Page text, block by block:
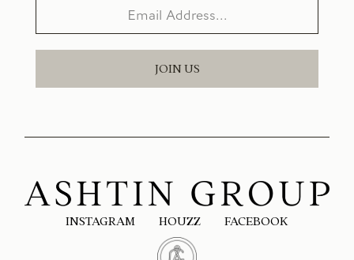
JOIN US
INSTAGRAM HOUZZ FACEBOOK